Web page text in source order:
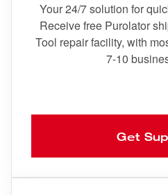
Your 24/7 solution for
Receive free Purolator
Tool repair facility, with
7-10
Get